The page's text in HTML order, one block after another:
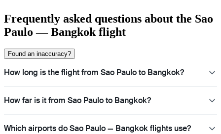
Frequently asked questions about the Sao
Paulo — Bangkok flight
Found an inaccuracy?
How long is the flight from Sao Paulo to Bangkok?
How far is it from Sao Paulo to Bangkok?
Which airports do Sao Paulo — Bangkok flights use?